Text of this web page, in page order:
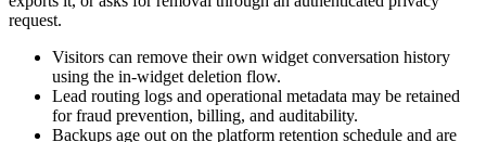
request.
Visitors can remove their own widget conversation history
using the in-widget deletion flow.
Lead routing logs and operational metadata may be retained
for fraud prevention, billing, and auditability.
Backups age out on the platform retention schedule and are